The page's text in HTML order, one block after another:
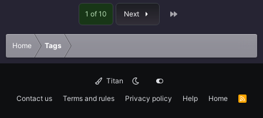
1 of 10 Next Last
Home Tags
Titan
Contact us
Terms and rules Privacy policy Help Home
R